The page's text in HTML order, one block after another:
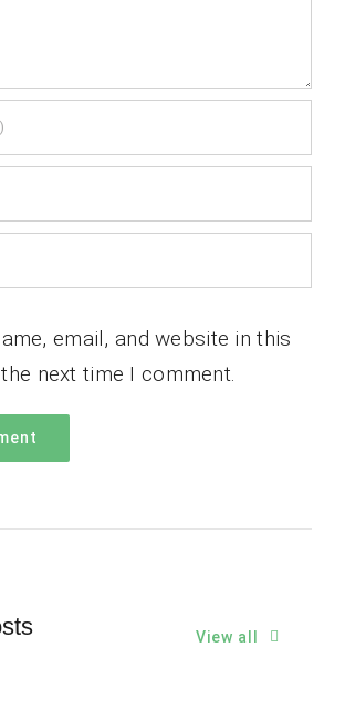
email, and website in this
next time I comment.
View all